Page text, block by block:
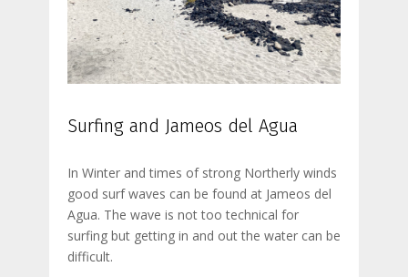
Surfing and Jameos del Agua
In Winter and times of strong Northerly winds
good surf waves can be found at Jameos del
Agua. The wave is not too technical for
surfing but getting in and out the water can be
difficult.